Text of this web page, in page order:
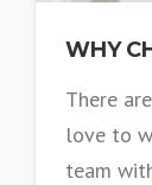
WHY
There
love to
team